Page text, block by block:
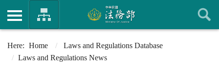
Home
Laws and Regulations Database
Laws and Regulations News